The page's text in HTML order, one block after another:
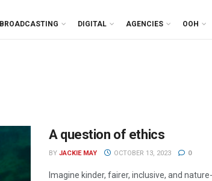
BROADCASTING DIGITAL AGENCIES OOH
A question of ethics
BY JACKIE MAY OCTOBER 13, 2023 0
Imagine kinder, fairer, inclusive, and